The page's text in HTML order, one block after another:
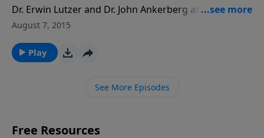
Dr. Erwin Lutzer and Dr. John Ankerberg answers
questions about death, hell, heaven, God's control in
death.
August 7, 2015
Play
See More Episodes